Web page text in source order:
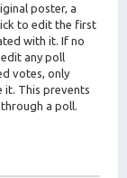
poster, a
to edit the first
with it. If no
any poll
votes, only
it. This prevents
a poll.